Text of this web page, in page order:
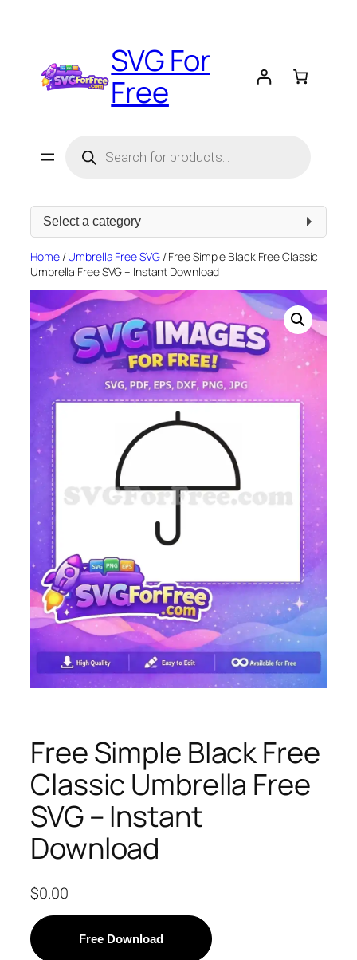
SVG For
Free
search
Select
Home/Umbrella Free SVG/ Free Simple Black Free Classic
Umbrella Free SVG – Instant Download
Free Simple Black Free
Classic Umbrella Free
SVG – Instant
Download
$0.00
Free Download